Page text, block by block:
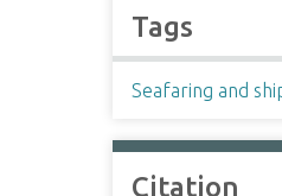
Tags
Seafaring and
Citation